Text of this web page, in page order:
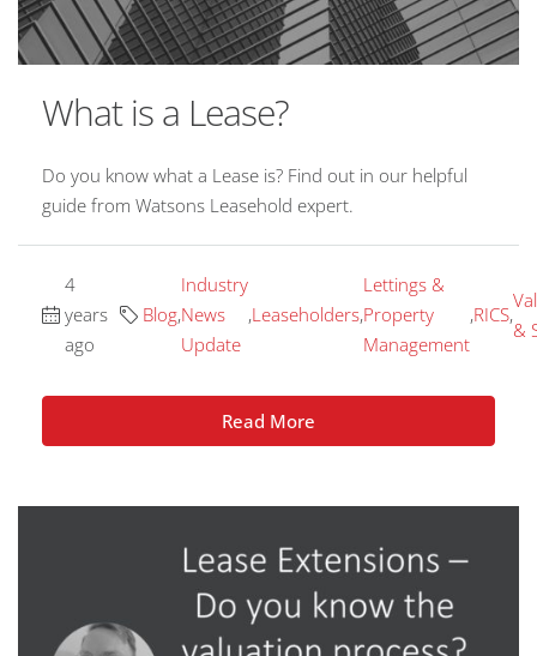
What is a Lease?
Do you know what a Lease is? Find out in our helpful
guide from Watsons Leasehold expert.
4
years
ago
Blog,
Industry
News
Update
,Leaseholders,
Lettings &
Property
Management
,RICS,
&
Read More